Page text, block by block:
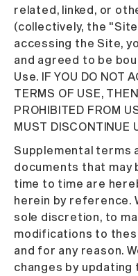
related, linked, or
(collectively, the
accessing the Site,
and agreed to be
Use. IF YOU DO NOT
TERMS OF USE,
PROHIBITED FROM
MUST DISCONTINUE
Supplemental terms
documents that may
time to time are
herein by reference.
sole discretion, to
modifications to
and for any reason.
changes by